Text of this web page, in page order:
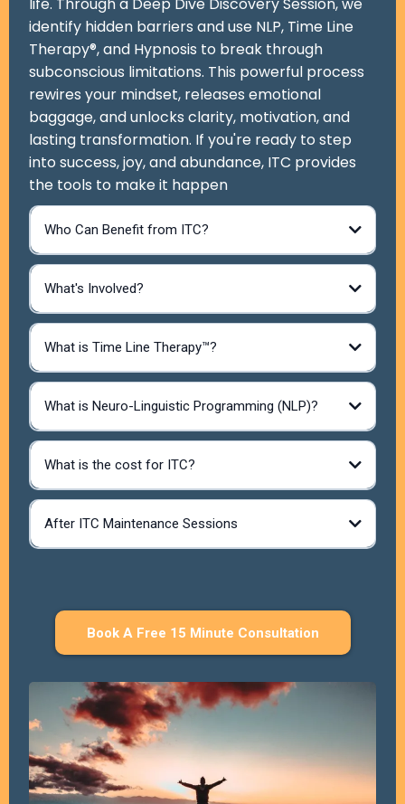
identify hidden barriers and use NLP, Time Line
Therapy®, and Hypnosis to break through
subconscious limitations. This powerful process
rewires your mindset, releases emotional
baggage, and unlocks clarity, motivation, and
lasting transformation. If you're ready to step
into success, joy, and abundance, ITC provides
the tools to make it happen
Who Can Benefit from ITC?
What's Involved?
What is Time Line Therapy™?
What is Neuro-Linguistic Programming (NLP)?
What is the cost for ITC?
Each session is booked for up to 3
• Some sessions may be shorter, depending on what is
• The focus is always on effectiveness, not duration
During these sessions, a combination of NLP, Time Line
There may also be simple, supportive practices between
sessions to help reinforce new neural pathways and support
deeper integration.
After ITC Maintenance Sessions
Book A Free 15 Minute Consultation